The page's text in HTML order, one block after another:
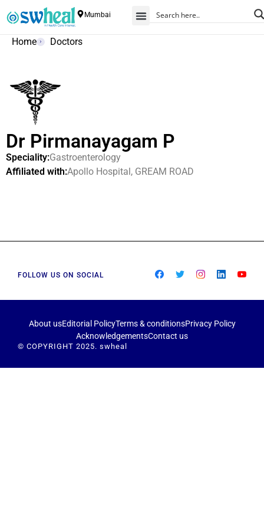
Mumbai
Home Doctors
Dr Pirmanayagam P
Speciality:Gastroenterology
Affiliated with:Apollo Hospital, GREAM ROAD
FOLLOW US ON SOCIAL
About usEditorial PolicyTerms & conditionsPrivacy Policy
AcknowledgementsContact us
© COPYRIGHT 2025. swheal